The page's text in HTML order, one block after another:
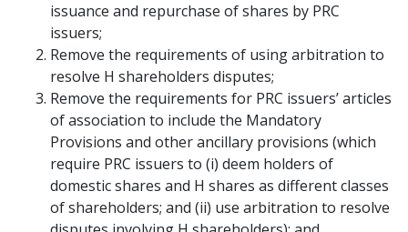
issuance and repurchase of shares by PRC
issuers;
Remove the requirements of using arbitration to
resolve H shareholders disputes;
Remove the requirements for PRC issuers’ articles
of association to include the Mandatory
Provisions and other ancillary provisions (which
require PRC issuers to (i) deem holders of
domestic shares and H shares as different classes
of shareholders; and (ii) use arbitration to resolve